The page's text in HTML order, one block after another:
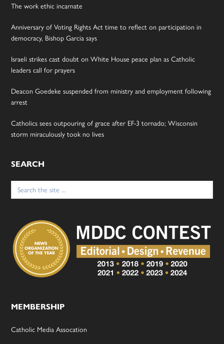
The work ethic incarnate
Anniversary of Voting Rights Act time to reflect on participation in
democracy, Bishop Garcia says
Israeli strikes cast doubt on White House peace plan as Catholic
leaders call for prayers
Deacon Goedeke suspended from ministry and employment following
arrest
Catholics sees outpouring of grace after EF-3 tornado; Wisconsin
storm miraculously took no lives
SEARCH
Search
for:
MEMBERSHIP
Catholic Media Assocation